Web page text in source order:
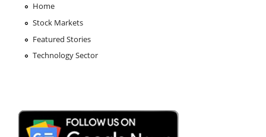
Home
Stock Markets
Featured Stories
Technology Sector